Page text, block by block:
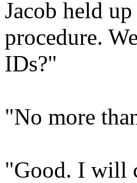
Jacob held
procedure.
IDs?"
"No more
"Good. I will